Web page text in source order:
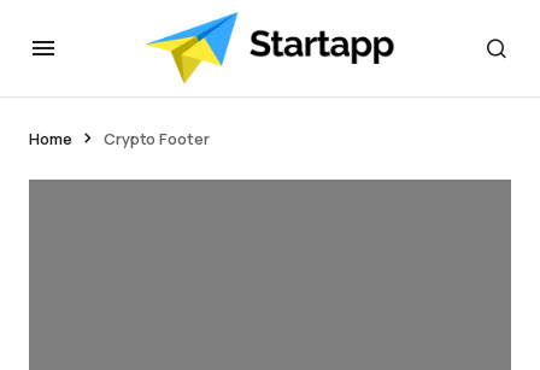
Home Crypto Footer